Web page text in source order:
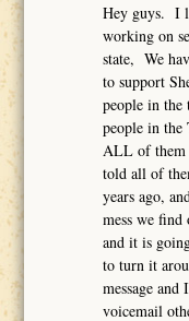
Hey guys. I
working on
state, We
to support
people in the
people in the
ALL of them
told all of
years ago,
mess we find
and it is
to turn it
message
voicemail